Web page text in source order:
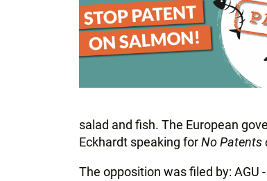
salad and fish. The European
Eckhardt speaking forNo Patents
The opposition was filed by: